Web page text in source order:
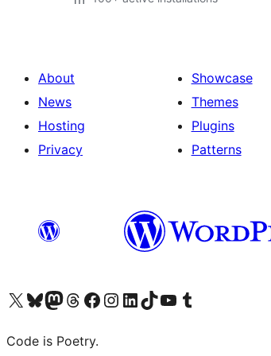
About
News
Hosting
Privacy
Showcase
Themes
Plugins
Patterns
Visit our X (formerly Twitter) account
Visit our Bluesky account
Visit our Mastodon account
Visit our Threads account
Visit our Facebook page
Visit our Instagram account
Visit our LinkedIn account
Visit our TikTok account
Visit our YouTube channel
Visit our Tumblr account
Code is Poetry.